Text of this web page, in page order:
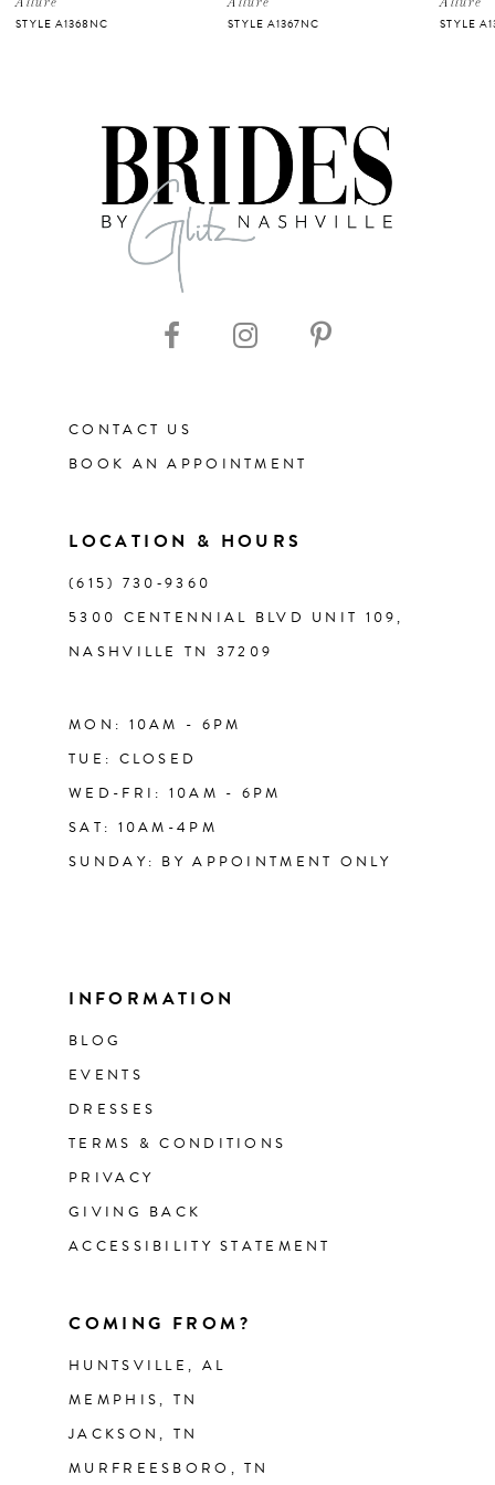
STYLE A1368NC STYLE A1367NC STYLE
CONTACT US
BOOK AN APPOINTMENT
LOCATION & HOURS
(615) 730‑9360
5300 CENTENNIAL BLVD UNIT 109,
NASHVILLE TN 37209
MON: 10AM - 6PM
TUE: CLOSED
WED-FRI: 10AM - 6PM
SAT: 10AM-4PM
SUNDAY: BY APPOINTMENT ONLY
INFORMATION
BLOG
EVENTS
DRESSES
TERMS & CONDITIONS
PRIVACY
GIVING BACK
ACCESSIBILITY STATEMENT
COMING FROM?
HUNTSVILLE, AL
MEMPHIS, TN
JACKSON, TN
MURFREESBORO, TN